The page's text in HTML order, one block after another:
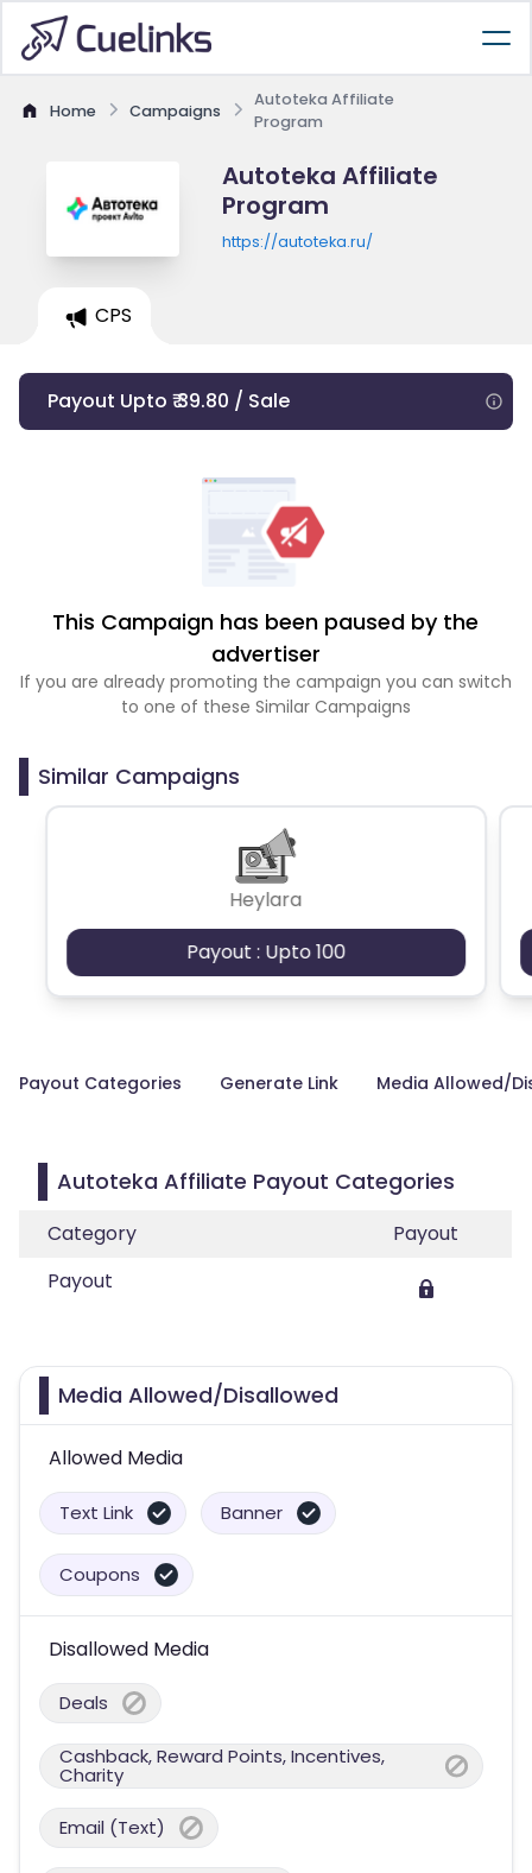
Home Campaigns
Autoteka Affiliate
Program
Autoteka Affiliate
Program
https://autoteka.ru/
CPS
Payout Upto ₹ 39.80 / Sale
This Campaign has been paused by the
advertiser
If you are already promoting the campaign you can switch
to one of these Similar Campaigns
Similar Campaigns
Heylara
Payout : Upto 100
Payout Categories Generate Link Media Allowed/
Autoteka Affiliate Payout Categories
Category
Payout
Payout
Media Allowed/Disallowed
Allowed Media
Text Link Banner
Coupons
Disallowed Media
Deals
Cashback, Reward Points, Incentives,
Charity
Email (Text)